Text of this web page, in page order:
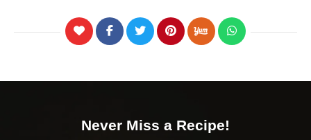
Never Miss a Recipe!